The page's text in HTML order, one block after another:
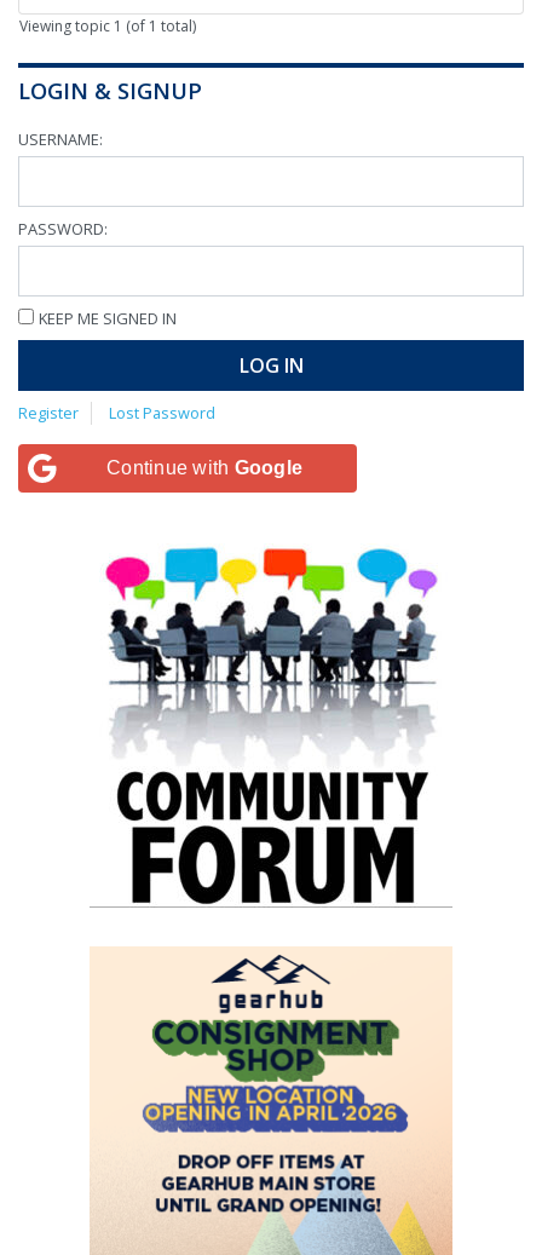
Viewing topic 1 (of 1 total)
LOGIN & SIGNUP
USERNAME:
PASSWORD:
KEEP ME SIGNED IN
LOG IN
Register Lost Password
Continue with Google